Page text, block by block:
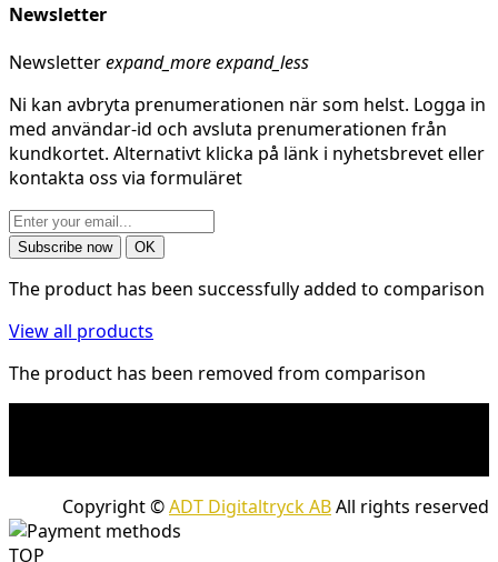
Newsletter
Newsletterexpand_moreexpand_less
Ni kan avbryta prenumerationen när som helst. Logga in
med användar-id och avsluta prenumerationen från
kundkortet. Alternativt klicka på länk i nyhetsbrevet eller
kontakta oss via formuläret
The product has been successfully added to comparison
View all products
The product has been removed from comparison
Copyright ©ADT Digitaltryck ABAll rights reserved
TOP